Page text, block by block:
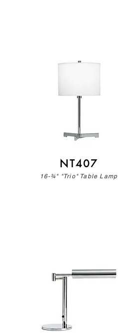
NT407
16-¾" "Trio" Table Lamp